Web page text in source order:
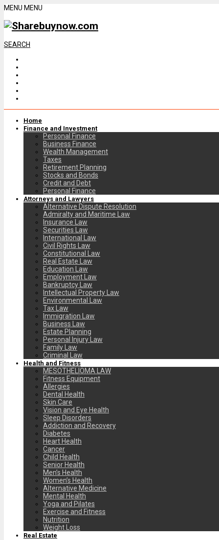
MENU MENU
SEARCH
Home
Finance and Investment
Personal Finance
Business Finance
Wealth Management
Taxes
Retirement Planning
Stocks and Bonds
Credit and Debt
Personal Finance
Attorneys and Lawyers
Alternative Dispute Resolution
Admiralty and Maritime Law
Insurance Law
Securities Law
International Law
Civil Rights Law
Constitutional Law
Real Estate Law
Education Law
Employment Law
Bankruptcy Law
Intellectual Property Law
Environmental Law
Tax Law
Immigration Law
Business Law
Estate Planning
Personal Injury Law
Family Law
Criminal Law
Health and Fitness
MESOTHELIOMA LAW
Fitness Equipment
Allergies
Dental Health
Skin Care
Vision and Eye Health
Sleep Disorders
Addiction and Recovery
Diabetes
Heart Health
Cancer
Child Health
Senior Health
Men’s Health
Women’s Health
Alternative Medicine
Mental Health
Yoga and Pilates
Exercise and Fitness
Nutrition
Weight Loss
Real Estate